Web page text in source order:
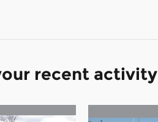
recent activity